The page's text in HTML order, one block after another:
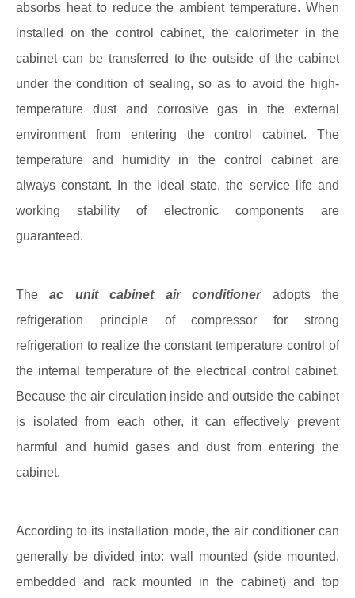
absorbs heat to reduce the ambient temperature. When
installed on the control cabinet, the calorimeter in the
cabinet can be transferred to the outside of the cabinet
under the condition of sealing, so as to avoid the high-
temperature dust and corrosive gas in the external
environment from entering the control cabinet. The
temperature and humidity in the control cabinet are
always constant. In the ideal state, the service life and
working stability of electronic components are
guaranteed.
Theac unit cabinet air conditioneradopts the
refrigeration principle of compressor for strong
refrigeration to realize the constant temperature control of
the internal temperature of the electrical control cabinet.
Because the air circulation inside and outside the cabinet
is isolated from each other, it can effectively prevent
harmful and humid gases and dust from entering the
cabinet.
According to its installation mode, the air conditioner can
generally be divided into: wall mounted (side mounted,
embedded and rack mounted in the cabinet) and top